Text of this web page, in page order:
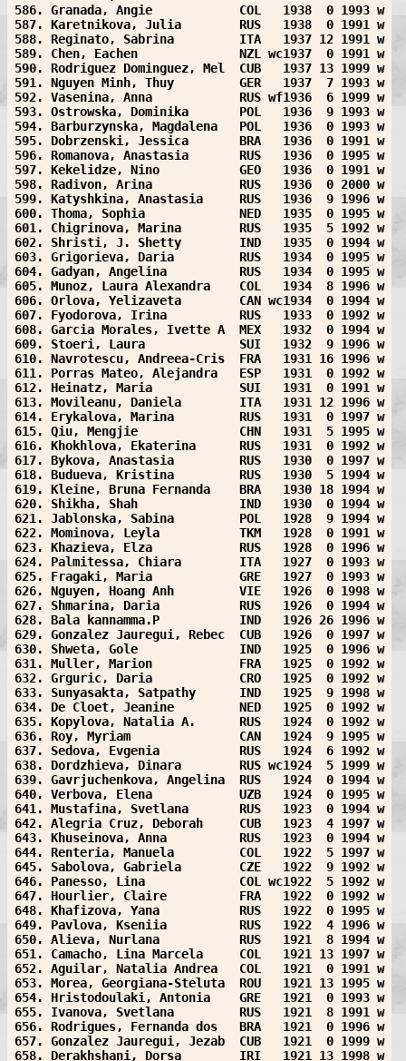
586. Granada, Angie            COL   1938  0 1993 w
587. Karetnikova, Julia        RUS   1938  0 1991 w
588. Reginato, Sabrina         ITA   1937 12 1991 w
589. Chen, Eachen              NZL wc1937  0 1991 w
590. Rodriguez Dominguez, Mel  CUB   1937 13 1999 w
591. Nguyen Minh, Thuy         GER   1937  7 1993 w
592. Vasenina, Anna            RUS wf1936  6 1999 w
593. Ostrowska, Dominika       POL   1936  9 1993 w
594. Barburzynska, Magdalena   POL   1936  0 1993 w
595. Dobrzenski, Jessica       BRA   1936  0 1991 w
596. Romanova, Anastasia       RUS   1936  0 1995 w
597. Kekelidze, Nino           GEO   1936  0 1991 w
598. Radivon, Arina            RUS   1936  0 2000 w
599. Katyshkina, Anastasia     RUS   1936  9 1996 w
600. Thoma, Sophia             NED   1935  0 1995 w
601. Chigrinova, Marina        RUS   1935  5 1992 w
602. Shristi, J. Shetty        IND   1935  0 1994 w
603. Grigorieva, Daria         RUS   1934  0 1995 w
604. Gadyan, Angelina          RUS   1934  0 1995 w
605. Munoz, Laura Alexandra    COL   1934  8 1996 w
606. Orlova, Yelizaveta        CAN wc1934  0 1994 w
607. Fyodorova, Irina          RUS   1933  0 1992 w
608. Garcia Morales, Ivette A  MEX   1932  0 1994 w
609. Stoeri, Laura             SUI   1932  9 1996 w
610. Navrotescu, Andreea-Cris  FRA   1931 16 1996 w
611. Porras Mateo, Alejandra   ESP   1931  0 1992 w
612. Heinatz, Maria            SUI   1931  0 1991 w
613. Movileanu, Daniela        ITA   1931 12 1996 w
614. Erykalova, Marina         RUS   1931  0 1997 w
615. Qiu, Mengjie              CHN   1931  5 1995 w
616. Khokhlova, Ekaterina      RUS   1931  0 1992 w
617. Bykova, Anastasia         RUS   1930  0 1997 w
618. Budueva, Kristina         RUS   1930  5 1994 w
619. Kleine, Bruna Fernanda    BRA   1930 18 1994 w
620. Shikha, Shah              IND   1930  0 1994 w
621. Jablonska, Sabina         POL   1928  9 1994 w
622. Mominova, Leyla           TKM   1928  0 1991 w
623. Khazieva, Elza            RUS   1928  0 1996 w
624. Palmitessa, Chiara        ITA   1927  0 1993 w
625. Fragaki, Maria            GRE   1927  0 1993 w
626. Nguyen, Hoang Anh         VIE   1926  0 1998 w
627. Shmarina, Daria           RUS   1926  0 1994 w
628. Bala kannamma.P           IND   1926 26 1996 w
629. Gonzalez Jauregui, Rebec  CUB   1926  0 1997 w
630. Shweta, Gole              IND   1925  0 1996 w
631. Muller, Marion            FRA   1925  0 1992 w
632. Grguric, Daria            CRO   1925  0 1992 w
633. Sunyasakta, Satpathy      IND   1925  9 1998 w
634. De Cloet, Jeanine         NED   1925  0 1992 w
635. Kopylova, Natalia A.      RUS   1924  0 1992 w
636. Roy, Myriam               CAN   1924  9 1995 w
637. Sedova, Evgenia           RUS   1924  6 1992 w
638. Dordzhieva, Dinara        RUS wc1924  5 1999 w
639. Gavrjuchenkova, Angelina  RUS   1924  0 1994 w
640. Verbova, Elena            UZB   1924  0 1995 w
641. Mustafina, Svetlana       RUS   1923  0 1994 w
642. Alegria Cruz, Deborah     CUB   1923  4 1997 w
643. Khuseinova, Anna          RUS   1923  0 1994 w
644. Renteria, Manuela         COL   1922  5 1997 w
645. Sabolova, Gabriela        CZE   1922  9 1992 w
646. Panesso, Lina             COL wc1922  5 1992 w
647. Hourlier, Claire          FRA   1922  0 1992 w
648. Khafizova, Yana           RUS   1922  0 1995 w
649. Pavlova, Kseniia          RUS   1922  4 1996 w
650. Alieva, Nurlana           RUS   1921  8 1994 w
651. Camacho, Lina Marcela     COL   1921 13 1997 w
652. Aguilar, Natalia Andrea   COL   1921  0 1991 w
653. Morea, Georgiana-Steluta  ROU   1921 13 1995 w
654. Hristodoulaki, Antonia    GRE   1921  0 1993 w
655. Ivanova, Svetlana         RUS   1921  8 1991 w
656. Rodrigues, Fernanda dos   BRA   1921  0 1996 w
657. Gonzalez Jauregui, Jezab  CUB   1921  0 1999 w
658. Derakhshani, Dorsa        IRI   1921 13 1998 w